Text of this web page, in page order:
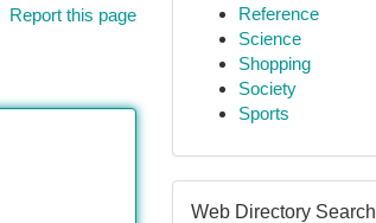
Report this page
Reference
Science
Shopping
Society
Sports
Web Directory Search